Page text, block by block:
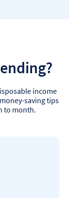
income
saving tips
to month.